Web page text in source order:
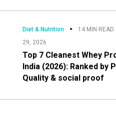
Diet & Nutrition 14 MIN READ
29, 2026
Top 7 Cleanest Whey
India (2026): Ranked by
Quality & social proof